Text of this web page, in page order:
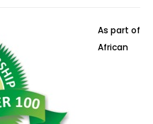
As part of
African